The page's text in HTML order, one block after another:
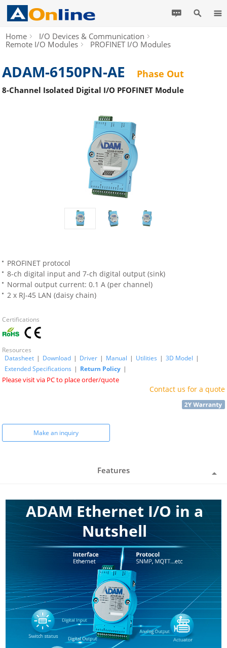
Home
I/O Devices & Communication
Remote I/O Modules
PROFINET I/O Modules
ADAM-6150PN-AE Phase Out
8-Channel Isolated Digital I/O PFOFINET Module
PROFINET protocol
8-ch digital input and 7-ch digital output (sink)
Normal output current: 0.1 A (per channel)
2 x RJ-45 LAN (daisy chain)
Certifications
Resources
Datasheet | Download | Driver | Manual | Utilities | 3D Model |
Extended Specifications | Return Policy |
Please visit via PC to place order/quote
Contact us for a quote
Make an inquiry
Features
ADAM Ethernet I/O in a
Nutshell